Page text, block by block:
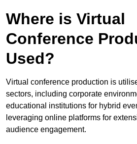
Where is Virtual
Conference
Used?
Virtual conference production is
sectors, including corporate
educational institutions for hybrid
leveraging online platforms for
audience engagement.